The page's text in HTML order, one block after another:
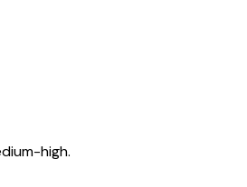
high.